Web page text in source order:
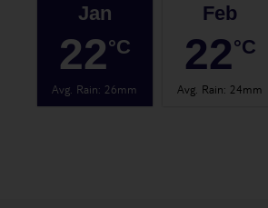
Jan
22°C
Avg. Rain: 26mm
Feb
22°C
Avg. Rain: 24mm